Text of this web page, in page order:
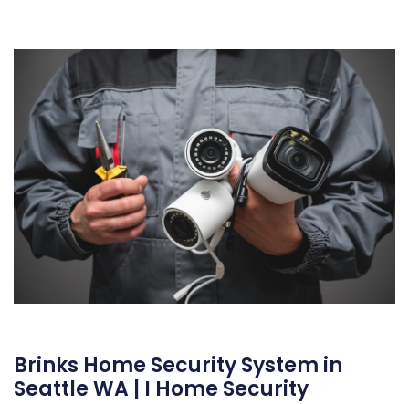
Brinks Home Security System in
Seattle WA | I Home Security